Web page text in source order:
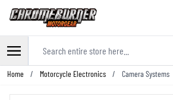
Skip to Content
Home / Motorcycle Electronics / Camera Systems